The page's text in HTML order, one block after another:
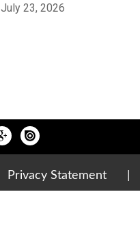
July 23, 2026
Privacy Statement